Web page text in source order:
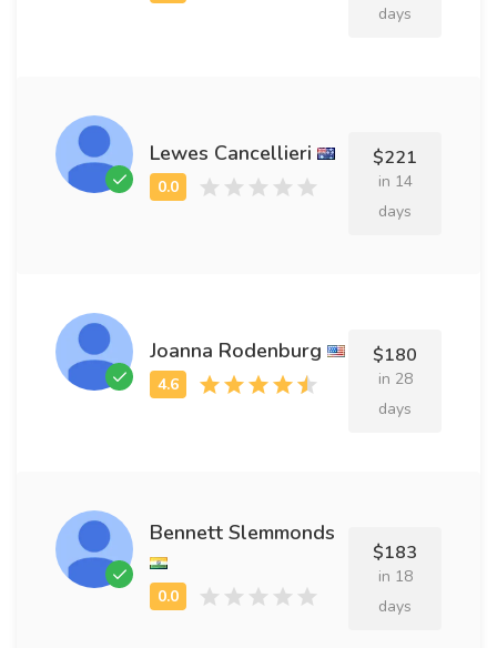
days
Lewes Cancellieri $221
in 14
days
Joanna Rodenburg $180
in 28
days
Bennett Slemmonds
$183
in 18
days